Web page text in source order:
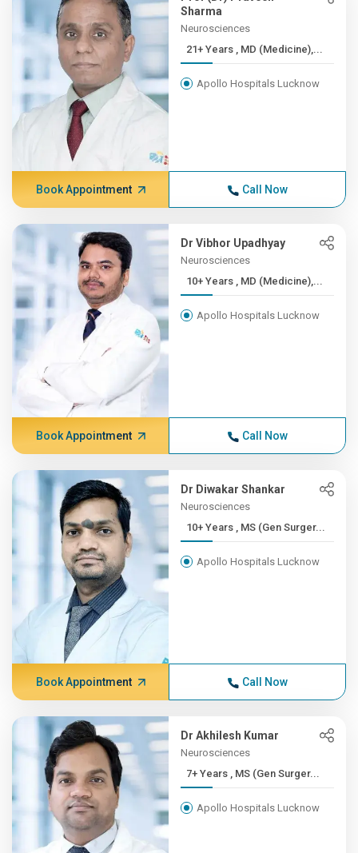
Sharma
Neurosciences
21+ Years , MD (Medicine),...
Apollo Hospitals Lucknow
Book Appointment Call Now
Dr Vibhor Upadhyay
Neurosciences
10+ Years , MD (Medicine),...
Apollo Hospitals Lucknow
Book Appointment Call Now
Dr Diwakar Shankar
Neurosciences
10+ Years , MS (Gen Surger...
Apollo Hospitals Lucknow
Book Appointment Call Now
Dr Akhilesh Kumar
Neurosciences
7+ Years , MS (Gen Surger...
Apollo Hospitals Lucknow